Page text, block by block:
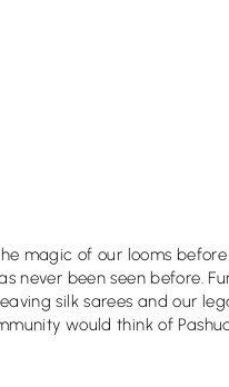
magic of our looms
never been seen before.
silk sarees and our
would think of